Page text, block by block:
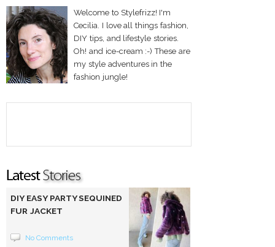
Welcome to Stylefrizz! I'm
Cecilia. I love all things fashion,
DIY tips, and lifestyle stories.
Oh! and ice-cream :-) These are
my style adventures in the
fashion jungle!
DIY EASY PARTY SEQUINED
FUR JACKET
No Comments